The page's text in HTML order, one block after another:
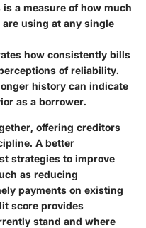
is a measure of how much
using at any single
how consistently bills
of reliability.
history can indicate
as a borrower.
offering creditors
A better
strategies to improve
as reducing
payments on existing
score provides
stand and where